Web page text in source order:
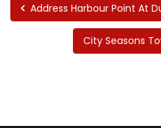
Address Harbour Point At
City Seasons